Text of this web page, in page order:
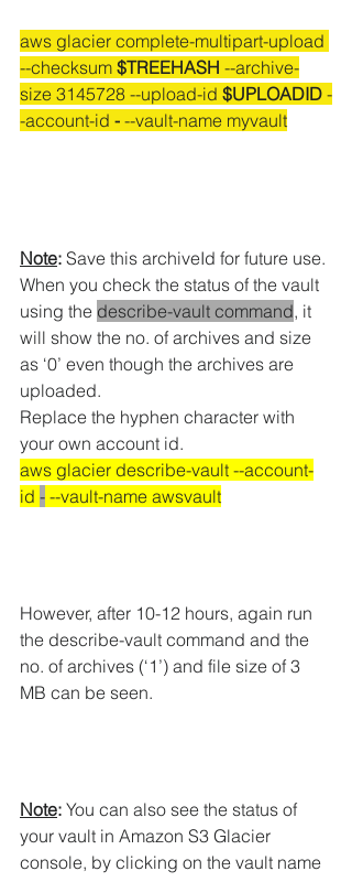
aws glacier complete-multipart-upload
--checksum $TREEHASH --archive-
size 3145728 --upload-id $UPLOADID -
-account-id - --vault-name myvault
Note: Save this archiveId for future use.
When you check the status of the vault
using the describe-vault command, it
will show the no. of archives and size
as ‘0’ even though the archives are
uploaded.
Replace the hyphen character with
your own account id.
aws glacier describe-vault --account-
id - --vault-name awsvault
However, after 10-12 hours, again run
the describe-vault command and the
no. of archives (‘1’) and file size of 3
MB can be seen.
Note: You can also see the status of
your vault in Amazon S3 Glacier
console, by clicking on the vault name